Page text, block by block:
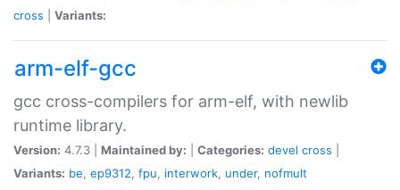
cross
Variants:
arm-elf-gcc
gcc cross-compilers for arm-elf, with newlib
runtime library.
Version: 4.7.3 | Maintained by: Categories: devel cross
Variants: be, ep9312, fpu, interwork, under, nofmult